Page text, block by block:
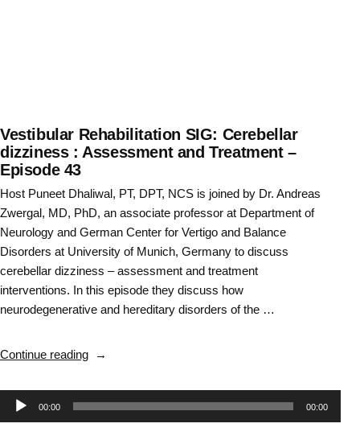
Vestibular Rehabilitation SIG: Cerebellar
dizziness : Assessment and Treatment –
Episode 43
Host Puneet Dhaliwal, PT, DPT, NCS is joined by Dr. Andreas
Zwergal, MD, PhD, an associate professor at Department of
Neurology and German Center for Vertigo and Balance
Disorders at University of Munich, Germany to discuss
cerebellar dizziness – assessment and treatment
interventions. In this episode they discuss how
neurodegenerative and hereditary disorders of the …
Continue reading“Vestibular
SIG:
Cerebellar
Audio00:00 00:00